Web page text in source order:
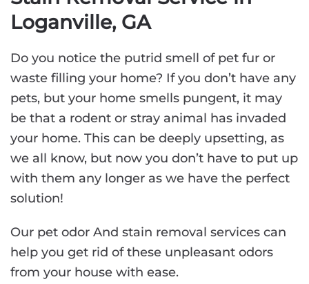
Loganville, GA
Do you notice the putrid smell of pet fur or
waste filling your home? If you don’t have any
pets, but your home smells pungent, it may
be that a rodent or stray animal has invaded
your home. This can be deeply upsetting, as
we all know, but now you don’t have to put up
with them any longer as we have the perfect
solution!
Our pet odor And stain removal services can
help you get rid of these unpleasant odors
from your house with ease.